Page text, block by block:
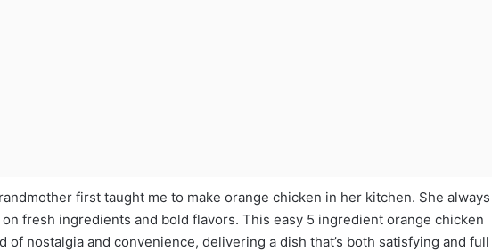
first taught me to make orange chicken in her kitchen. She always
fresh ingredients and bold flavors. This easy 5 ingredient orange chicken
of nostalgia and convenience, delivering a dish that’s both satisfying and full